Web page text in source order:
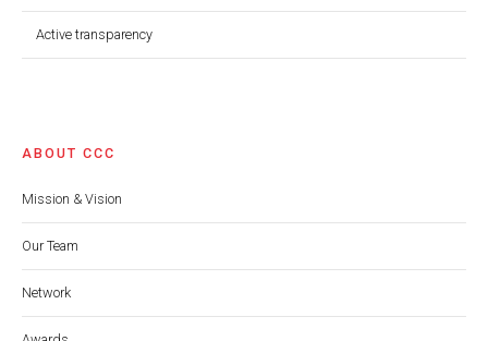
Active transparency
ABOUT CCC
Mission & Vision
Our Team
Network